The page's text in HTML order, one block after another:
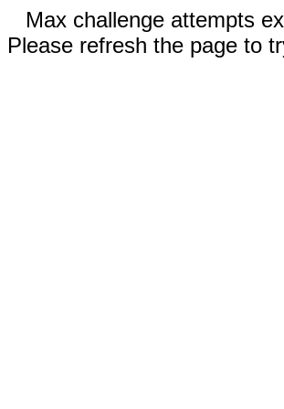
Max challenge attempts
Please refresh the page to